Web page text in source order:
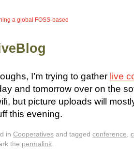
a global FOSS-based
I’m trying to gather live
and tomorrow over on the
but picture uploads will
this evening.
in Cooperatives and tagged conference,
the permalink.